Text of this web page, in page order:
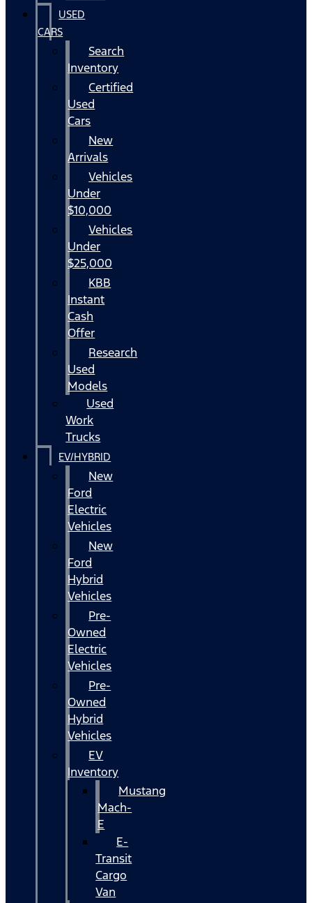
USED
CARS
Search
Inventory
Certified
Used
Cars
New
Arrivals
Vehicles
Under
$10,000
Vehicles
Under
$25,000
KBB
Instant
Cash
Offer
Research
Used
Models
Used
Work
Trucks
EV/HYBRID
New
Ford
Electric
Vehicles
New
Ford
Hybrid
Vehicles
Pre-
Owned
Electric
Vehicles
Pre-
Owned
Hybrid
Vehicles
EV
Inventory
Mustang
Mach-
E
E-
Transit
Cargo
Van